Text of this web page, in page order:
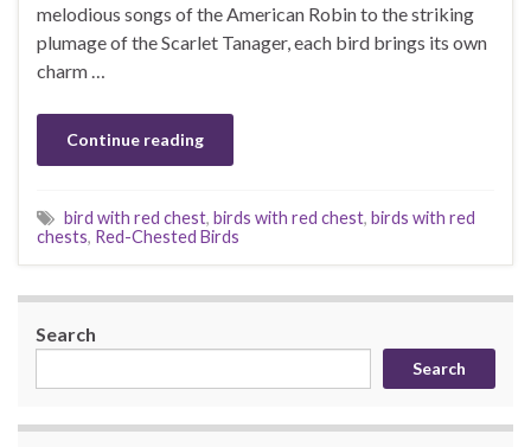
melodious songs of the American Robin to the striking
plumage of the Scarlet Tanager, each bird brings its own
charm …
Continue reading
bird with red chest, birds with red chest, birds with red
chests, Red-Chested Birds
Search
Search